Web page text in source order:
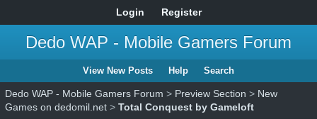
Login Register
Dedo WAP - Mobile Gamers Forum
View New Posts Help Search
Dedo WAP - Mobile Gamers Forum > Preview Section > New
Games on dedomil.net > Total Conquest by Gameloft